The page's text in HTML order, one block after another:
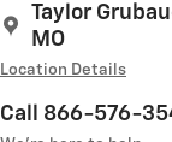
Taylor
MO
Location Details
Call 866-576-